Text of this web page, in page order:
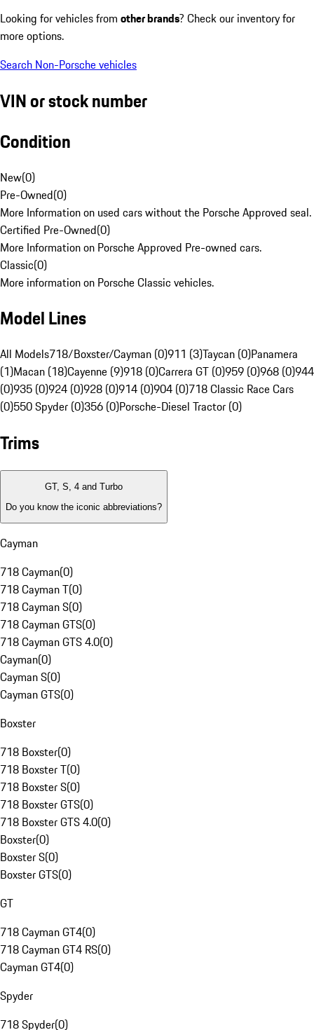
Looking for vehicles from other brands? Check our inventory for
more options.
Search Non-Porsche vehicles
VIN or stock number
Condition
New(0)
Pre-Owned(0)
More Information on used cars without the Porsche Approved seal.
Certified Pre-Owned(0)
More Information on Porsche Approved Pre-owned cars.
Classic(0)
More information on Porsche Classic vehicles.
Model Lines
All Models718/Boxster/Cayman (0)911 (3)Taycan (0)Panamera
(1)Macan (18)Cayenne (9)918 (0)Carrera GT (0)959 (0)968 (0)944
(0)935 (0)924 (0)928 (0)914 (0)904 (0)718 Classic Race Cars
(0)550 Spyder (0)356 (0)Porsche-Diesel Tractor (0)
Trims
GT, S, 4 and Turbo
Do you know the iconic abbreviations?
Cayman
718 Cayman(0)
718 Cayman T(0)
718 Cayman S(0)
718 Cayman GTS(0)
718 Cayman GTS 4.0(0)
Cayman(0)
Cayman S(0)
Cayman GTS(0)
Boxster
718 Boxster(0)
718 Boxster T(0)
718 Boxster S(0)
718 Boxster GTS(0)
718 Boxster GTS 4.0(0)
Boxster(0)
Boxster S(0)
Boxster GTS(0)
GT
718 Cayman GT4(0)
718 Cayman GT4 RS(0)
Cayman GT4(0)
Spyder
718 Spyder(0)